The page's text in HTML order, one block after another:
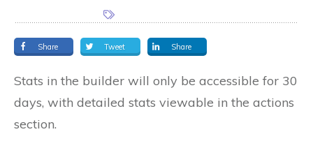
Share Tweet Share
Stats in the builder will only be accessible for 30
days, with detailed stats viewable in the actions
section.